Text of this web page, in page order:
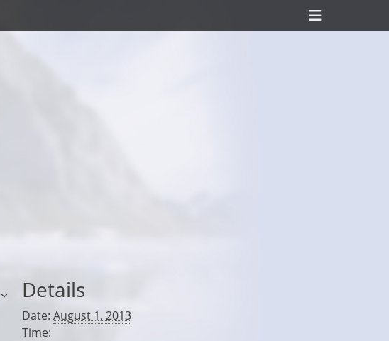
Header
Toggle
Details
Date: August 1, 2013
Time: